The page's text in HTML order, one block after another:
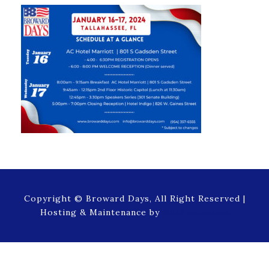
Copyright © Broward Days, All Right Reserved |
Hosting & Maintenance by